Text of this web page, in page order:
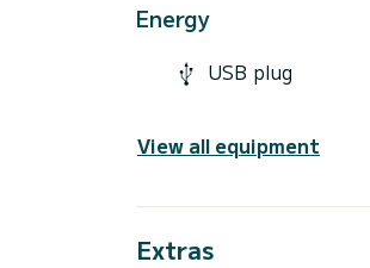
Energy
USB plug
View all equipment
Extras